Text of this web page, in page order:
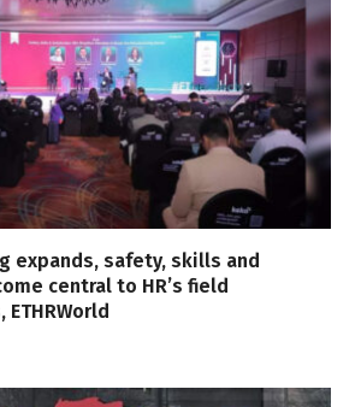
expands, safety, skills and
central to HR’s field